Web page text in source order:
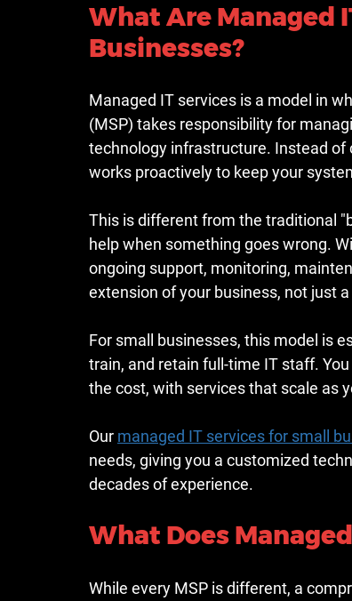
What Are Managed
Businesses?
Managed IT services is a model in
(MSP) takes responsibility for
technology infrastructure. Instead of
works proactively to keep your
This is different from the traditional
help when something goes wrong.
ongoing support, monitoring,
extension of your business, not just
For small businesses, this model is
train, and retain full-time IT staff.
the cost, with services that scale as
Our managed IT services for small
needs, giving you a customized
decades of experience.
What Does
While every MSP is different, a